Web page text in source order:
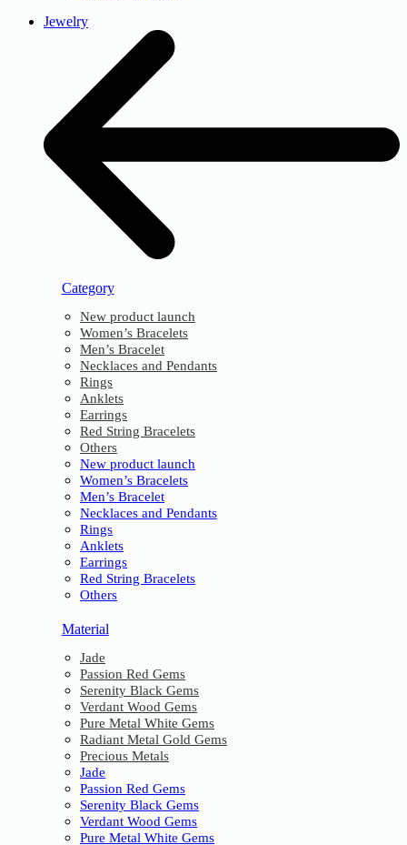
Jewelry
Category
New product launch
Women’s Bracelets
Men’s Bracelet
Necklaces and Pendants
Rings
Anklets
Earrings
Red String Bracelets
Others
New product launch
Women’s Bracelets
Men’s Bracelet
Necklaces and Pendants
Rings
Anklets
Earrings
Red String Bracelets
Others
Material
Jade
Passion Red Gems
Serenity Black Gems
Verdant Wood Gems
Pure Metal White Gems
Radiant Metal Gold Gems
Precious Metals
Jade
Passion Red Gems
Serenity Black Gems
Verdant Wood Gems
Pure Metal White Gems